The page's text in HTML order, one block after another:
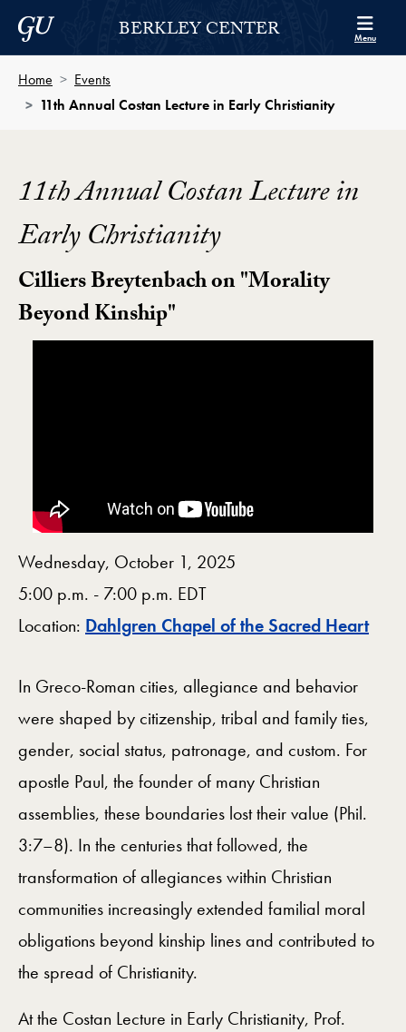
Skip to Berkley Center Navigation
Skip to content
Georgetown UniversityBERKLEY CENTER Menu
Home
Events
11th Annual Costan Lecture in Early Christianity
11th Annual Costan Lecture in
Early Christianity
Cilliers Breytenbach on "Morality
Beyond Kinship"
Wednesday, October 1, 2025
5:00 p.m. - 7:00 p.m. EDT
Location: Dahlgren Chapel of the Sacred HeartMap
In Greco-Roman cities, allegiance and behavior
were shaped by citizenship, tribal and family ties,
gender, social status, patronage, and custom. For
apostle Paul, the founder of many Christian
assemblies, these boundaries lost their value (Phil.
3:7–8). In the centuries that followed, the
transformation of allegiances within Christian
communities increasingly extended familial moral
obligations beyond kinship lines and contributed to
the spread of Christianity.
At the Costan Lecture in Early Christianity, Prof.